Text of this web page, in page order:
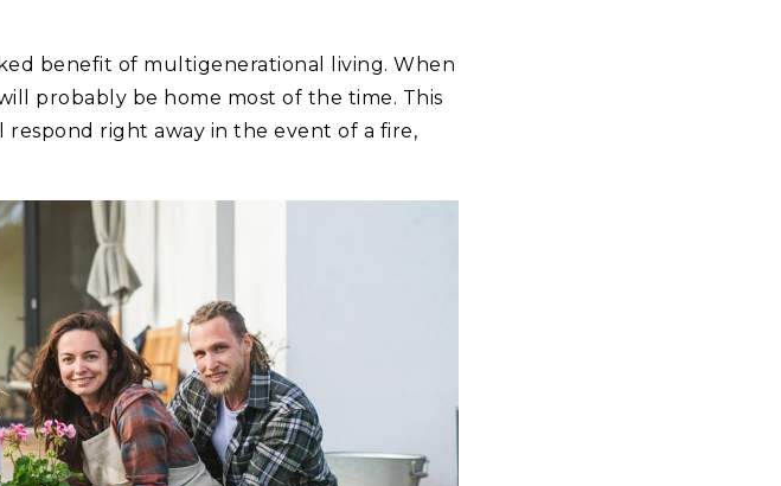
benefit of multigenerational living. When
probably be home most of the time. This
right away in the event of a fire,